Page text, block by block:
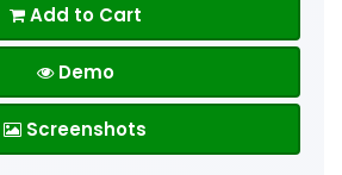
Add to Cart
Demo
Screenshots